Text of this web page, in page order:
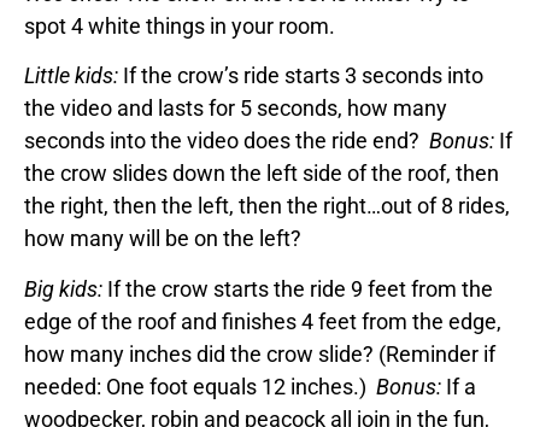
spot 4 white things in your room.
Little kids: If the crow’s ride starts 3 seconds into
the video and lasts for 5 seconds, how many
seconds into the video does the ride end? Bonus: If
the crow slides down the left side of the roof, then
the right, then the left, then the right…out of 8 rides,
how many will be on the left?
Big kids: If the crow starts the ride 9 feet from the
edge of the roof and finishes 4 feet from the edge,
how many inches did the crow slide? (Reminder if
needed: One foot equals 12 inches.) Bonus: If a
woodpecker, robin and peacock all join in the fun,